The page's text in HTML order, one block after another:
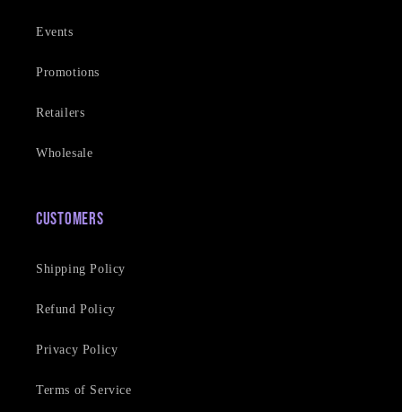
Events
Promotions
Retailers
Wholesale
Customers
Shipping Policy
Refund Policy
Privacy Policy
Terms of Service